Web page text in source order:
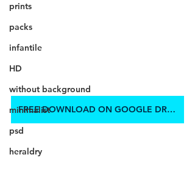
prints
packs
infantile
HD
without background
minimalist
psd
heraldry
FREE DOWNLOAD ON GOOGLE DRIVE